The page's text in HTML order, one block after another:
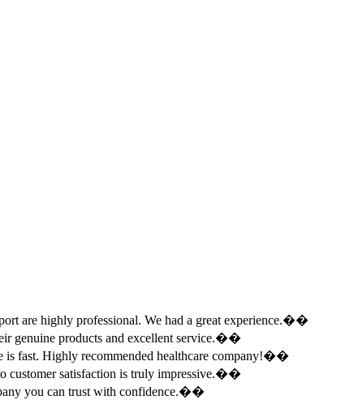
are highly professional. We had a great experience.��
genuine products and excellent service.��
is fast. Highly recommended healthcare company!��
customer satisfaction is truly impressive.��
you can trust with confidence.��